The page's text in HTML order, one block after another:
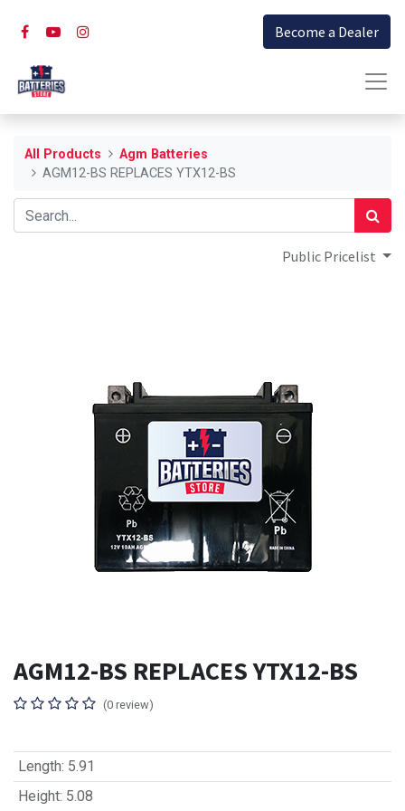
Become a Dealer
All Products
Agm Batteries
AGM12-BS REPLACES YTX12-BS
Public Pricelist
AGM12-BS REPLACES YTX12-BS
(0 review)
Length: 5.91
Height: 5.08